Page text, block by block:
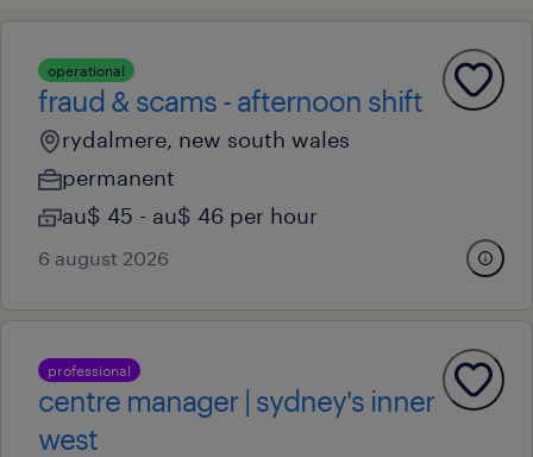
operational
fraud & scams - afternoon shift
rydalmere, new south wales
permanent
au$ 45 - au$ 46 per hour
6 august 2026
professional
centre manager | sydney's inner
west